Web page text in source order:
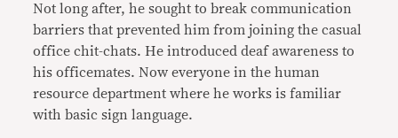
Not long after, he sought to break communication
barriers that prevented him from joining the casual
office chit-chats. He introduced deaf awareness to
his officemates. Now everyone in the human
resource department where he works is familiar
with basic sign language.